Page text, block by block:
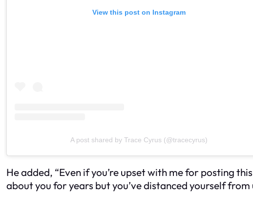
View this post on Instagram
A post shared by Trace Cyrus (@tracecyrus)
He added, “Even if you’re upset with me for posting
about you for years but you’ve distanced yourself from